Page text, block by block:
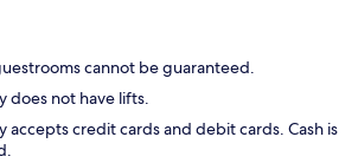
cannot be guaranteed.
does not have lifts.
accepts credit cards and debit cards. Cash is